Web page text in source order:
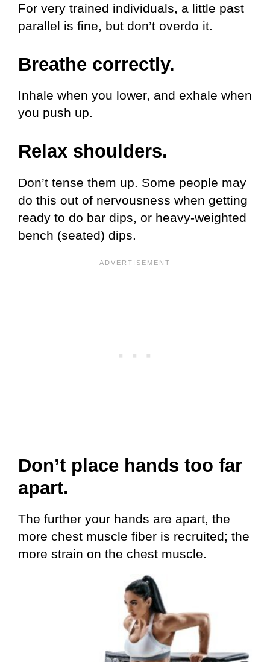
For very trained individuals, a little past
parallel is fine, but don’t overdo it.
Breathe correctly.
Inhale when you lower, and exhale when
you push up.
Relax shoulders.
Don’t tense them up. Some people may
do this out of nervousness when getting
ready to do bar dips, or heavy-weighted
bench (seated) dips.
Don’t place hands too far
apart.
The further your hands are apart, the
more chest muscle fiber is recruited; the
more strain on the chest muscle.